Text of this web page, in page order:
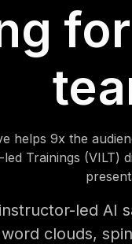
helps 9x the
Trainings (VILT)
led AI
clouds,